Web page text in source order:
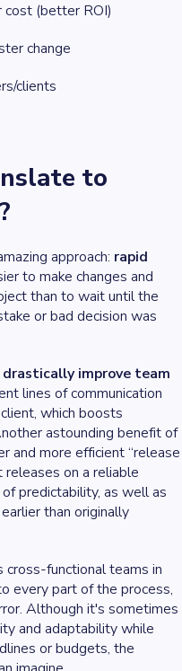
(better ROI)
change
clients
to
approach: rapid
to make changes and
than to wait until the
or bad decision was
improve team
lines of communication
which boosts
astounding benefit of
and more efficient “release
releases on a reliable
predictability, as well as
than originally
cross-functional teams in
every part of the process,
Although it's sometimes
and adaptability while
or budgets, the